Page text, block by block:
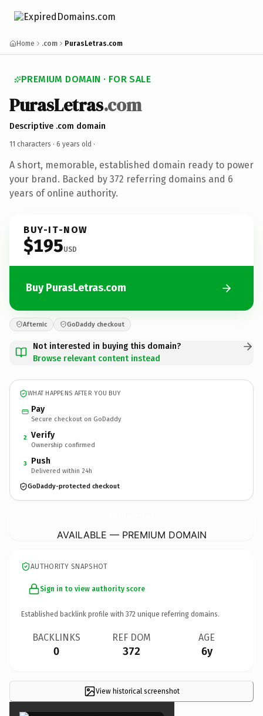
Home .com PurasLetras.com
PREMIUM DOMAIN · FOR SALE
PurasLetras.com
Descriptive .com domain
11 characters · 6 years old ·
A short, memorable, established domain ready to power
your brand. Backed by 372 referring domains and 6
years of online authority.
BUY-IT-NOW
$195USD
Buy PurasLetras.com
Afternic GoDaddy checkout
Not interested in buying this domain?
Browse relevant content instead
WHAT HAPPENS AFTER YOU BUY
Pay
Secure checkout on GoDaddy
2 Verify
Ownership confirmed
3 Push
Delivered within 24h
GoDaddy-protected checkout
AVAILABLE — PREMIUM DOMAIN
AUTHORITY SNAPSHOT
Sign in to view authority score
Established backlink profile with 372 unique referring domains.
BACKLINKS
0
REF DOM
372
AGE
6y
View historical screenshot
×